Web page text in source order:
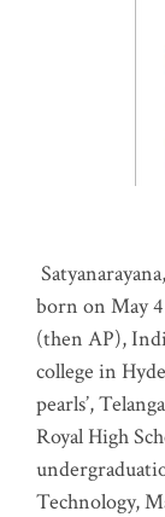
born on May
(then AP),
college in
pearls’,
Royal High
Technology,